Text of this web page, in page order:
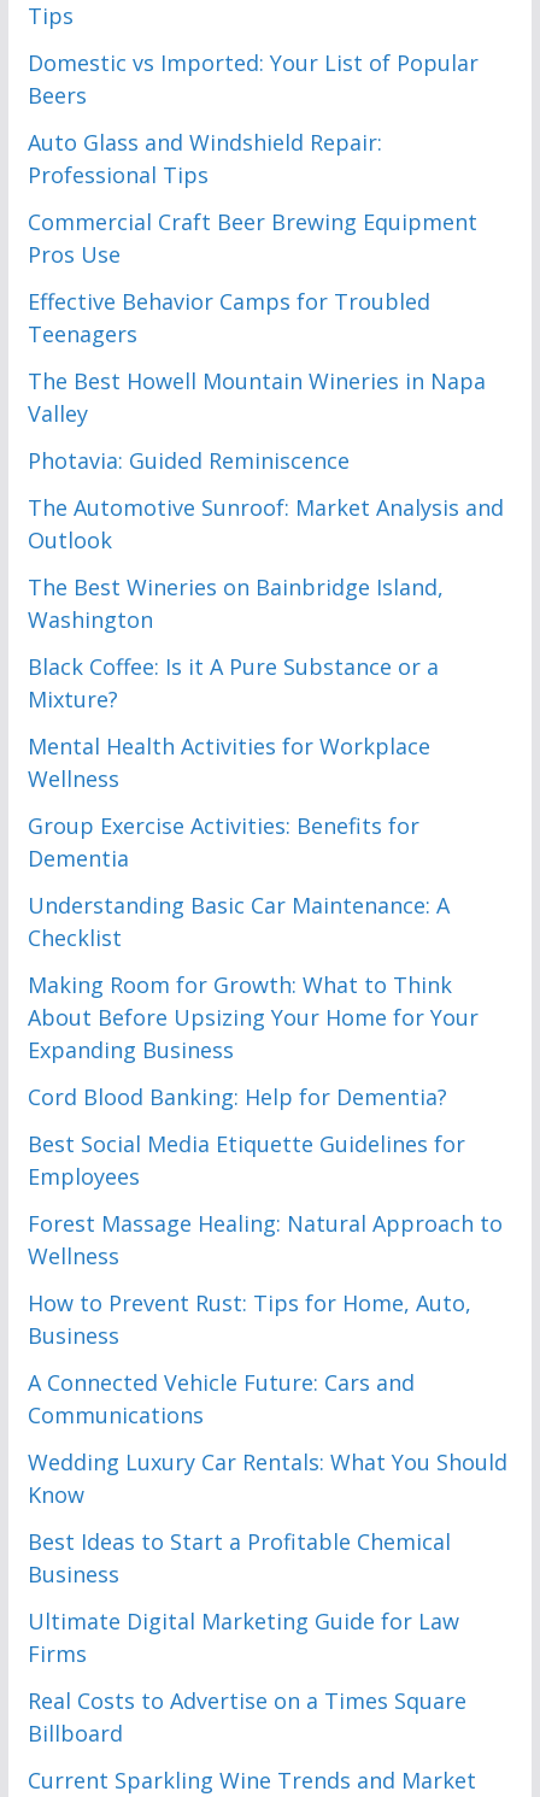
Tips
Domestic vs Imported: Your List of Popular
Beers
Auto Glass and Windshield Repair:
Professional Tips
Commercial Craft Beer Brewing Equipment
Pros Use
Effective Behavior Camps for Troubled
Teenagers
The Best Howell Mountain Wineries in Napa
Valley
Photavia: Guided Reminiscence
The Automotive Sunroof: Market Analysis and
Outlook
The Best Wineries on Bainbridge Island,
Washington
Black Coffee: Is it A Pure Substance or a
Mixture?
Mental Health Activities for Workplace
Wellness
Group Exercise Activities: Benefits for
Dementia
Understanding Basic Car Maintenance: A
Checklist
Making Room for Growth: What to Think
About Before Upsizing Your Home for Your
Expanding Business
Cord Blood Banking: Help for Dementia?
Best Social Media Etiquette Guidelines for
Employees
Forest Massage Healing: Natural Approach to
Wellness
How to Prevent Rust: Tips for Home, Auto,
Business
A Connected Vehicle Future: Cars and
Communications
Wedding Luxury Car Rentals: What You Should
Know
Best Ideas to Start a Profitable Chemical
Business
Ultimate Digital Marketing Guide for Law
Firms
Real Costs to Advertise on a Times Square
Billboard
Current Sparkling Wine Trends and Market